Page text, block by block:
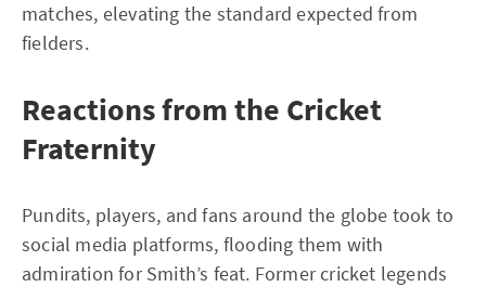
matches, elevating the standard expected from
fielders.
Reactions from the Cricket
Fraternity
Pundits, players, and fans around the globe took to
social media platforms, flooding them with
admiration for Smith’s feat. Former cricket legends